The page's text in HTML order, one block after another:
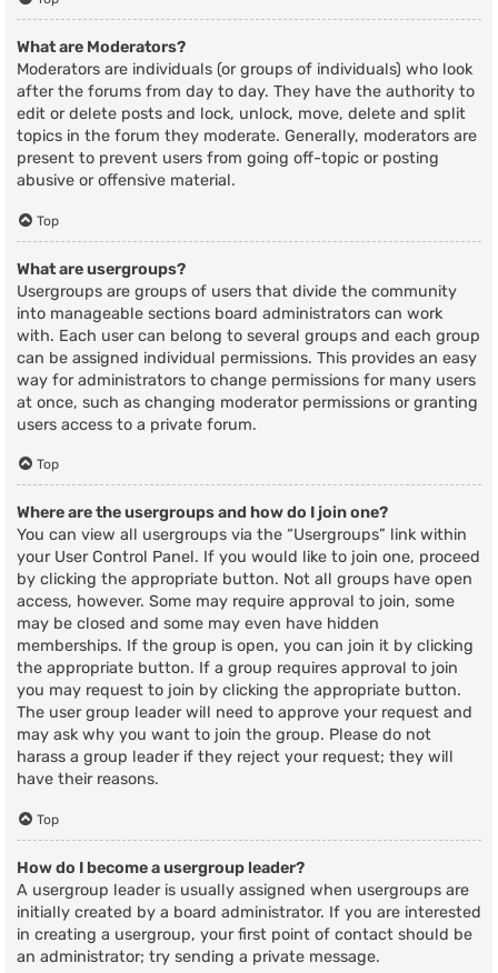
What are Moderators?
Moderators are individuals (or groups of individuals) who look
after the forums from day to day. They have the authority to
edit or delete posts and lock, unlock, move, delete and split
topics in the forum they moderate. Generally, moderators are
present to prevent users from going off-topic or posting
abusive or offensive material.
Top
What are usergroups?
Usergroups are groups of users that divide the community
into manageable sections board administrators can work
with. Each user can belong to several groups and each group
can be assigned individual permissions. This provides an easy
way for administrators to change permissions for many users
at once, such as changing moderator permissions or granting
users access to a private forum.
Top
Where are the usergroups and how do I join one?
You can view all usergroups via the “Usergroups” link within
your User Control Panel. If you would like to join one, proceed
by clicking the appropriate button. Not all groups have open
access, however. Some may require approval to join, some
may be closed and some may even have hidden
memberships. If the group is open, you can join it by clicking
the appropriate button. If a group requires approval to join
you may request to join by clicking the appropriate button.
The user group leader will need to approve your request and
may ask why you want to join the group. Please do not
harass a group leader if they reject your request; they will
have their reasons.
Top
How do I become a usergroup leader?
A usergroup leader is usually assigned when usergroups are
initially created by a board administrator. If you are interested
in creating a usergroup, your first point of contact should be
an administrator; try sending a private message.